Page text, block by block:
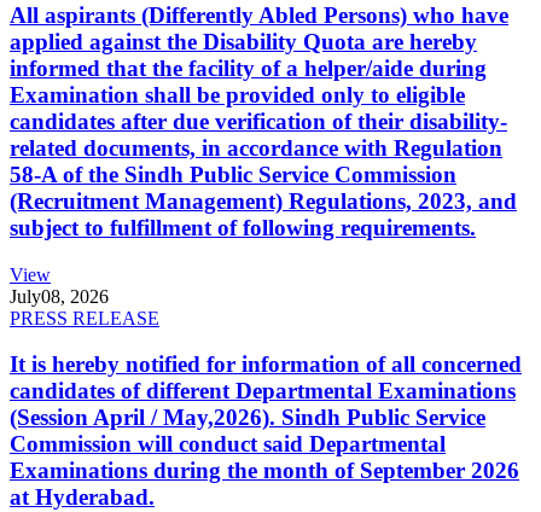
All aspirants (Differently Abled Persons) who have
applied against the Disability Quota are hereby
informed that the facility of a helper/aide during
Examination shall be provided only to eligible
candidates after due verification of their disability-
related documents, in accordance with Regulation
58-A of the Sindh Public Service Commission
(Recruitment Management) Regulations, 2023, and
subject to fulfillment of following requirements.
View
July08, 2026
PRESS RELEASE
It is hereby notified for information of all concerned
candidates of different Departmental Examinations
(Session April / May,2026). Sindh Public Service
Commission will conduct said Departmental
Examinations during the month of September 2026
at Hyderabad.